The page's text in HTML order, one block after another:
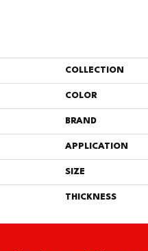
COLLECTION
COLOR
BRAND
APPLICATION
SIZE
THICKNESS